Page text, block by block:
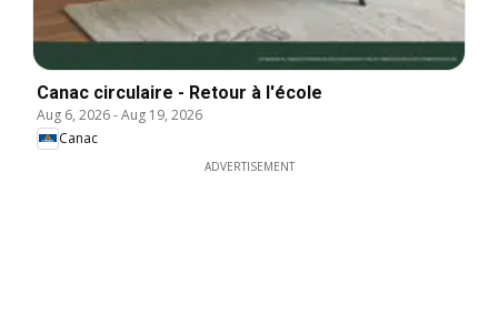
Canac circulaire - Retour à l'école
Aug 6, 2026-Aug 19, 2026
Canac
ADVERTISEMENT